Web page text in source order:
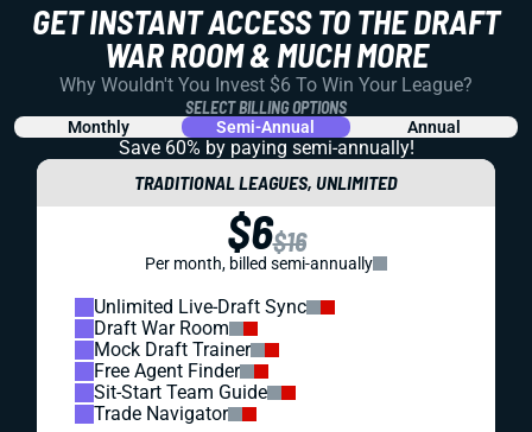
GET INSTANT ACCESS TO THE DRAFT
WAR ROOM & MUCH MORE
Why Wouldn't You Invest $6 To Win Your League?
SELECT BILLING OPTIONS
Monthly Semi-Annual Annual
Save 60% by paying semi-annually!
TRADITIONAL LEAGUES, UNLIMITED
$6$16
Per month, billed semi-annually
Unlimited Live-Draft Sync
Draft War Room
Mock Draft Trainer
Free Agent Finder
Sit-Start Team Guide
Trade Navigator